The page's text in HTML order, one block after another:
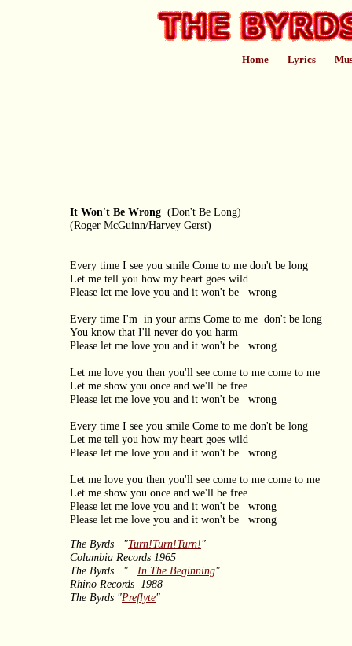
Home Lyrics
It Won't Be Wrong (Don't Be Long)
(Roger McGuinn/Harvey Gerst)
Every time I see you smile Come to me don't be long
Let me tell you how my heart goes wild
Please let me love you and it won't be wrong
Every time I'm in your arms Come to me don't be long
You know that I'll never do you harm
Please let me love you and it won't be wrong
Let me love you then you'll see come to me come to me
Let me show you once and we'll be free
Please let me love you and it won't be wrong
Every time I see you smile Come to me don't be long
Let me tell you how my heart goes wild
Please let me love you and it won't be wrong
Let me love you then you'll see come to me come to me
Let me show you once and we'll be free
Please let me love you and it won't be wrong
Please let me love you and it won't be wrong
The Byrds "Turn!Turn!Turn!"
Columbia Records 1965
The Byrds "... In The Beginning"
Rhino Records 1988
The Byrds "Preflyte"